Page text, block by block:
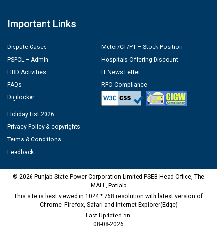
Important Links
Dispute Cases
PSPCL – Admin
HRD Activities
FAQs
Digilocker
Meter/CT/PT – Stock Position
Hospitals Offering Discount
IT News Letter
RPO Compliance
Holiday List 2026
Privacy Policy & copyrights
Terms & Conditions
Feedback
© 2026 Punjab State Power Corporation Limited PSEB Head Office, The
MALL, Patiala
This site is best viewed in 1024 * 768 resolution with latest version of
Chrome, Firefox, Safari and Internet Explorer(Edge)
Last Updated on:
08-08-2026